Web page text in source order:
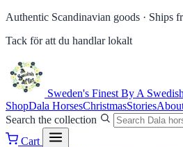
Authentic Scandinavian goods · Ships
Tack för att du handlar lokalt
Sweden's Finest By A
ShopDala HorsesChristmasStories
Search the collection
Cart